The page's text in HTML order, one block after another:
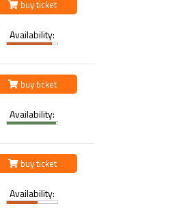
buy ticket
Availability:
buy ticket
Availability:
buy ticket
Availability: